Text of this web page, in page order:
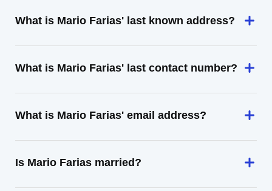
What is Mario Farias' last known address?
What is Mario Farias' last contact number?
What is Mario Farias' email address?
Is Mario Farias married?